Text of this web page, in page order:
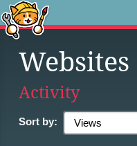
Websites
Activity
Sort by: